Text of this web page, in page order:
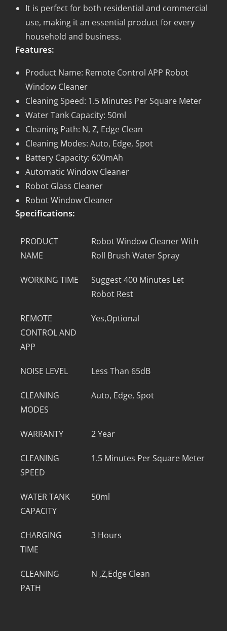
It is perfect for both residential and commercial
use, making it an essential product for every
household and business.
Features:
Product Name: Remote Control APP Robot
Window Cleaner
Cleaning Speed: 1.5 Minutes Per Square Meter
Water Tank Capacity: 50ml
Cleaning Path: N, Z, Edge Clean
Cleaning Modes: Auto, Edge, Spot
Battery Capacity: 600mAh
Automatic Window Cleaner
Robot Glass Cleaner
Robot Window Cleaner
Specifications:
PRODUCT
NAME
Robot Window Cleaner With
Roll Brush Water Spray
WORKING TIME
Suggest 400 Minutes Let
Robot Rest
REMOTE
CONTROL AND
APP
Yes,Optional
NOISE LEVEL Less Than 65dB
CLEANING
MODES
Auto, Edge, Spot
WARRANTY 2 Year
CLEANING
SPEED
1.5 Minutes Per Square Meter
WATER TANK
CAPACITY
50ml
CHARGING
TIME
3 Hours
CLEANING
PATH
N ,Z,Edge Clean